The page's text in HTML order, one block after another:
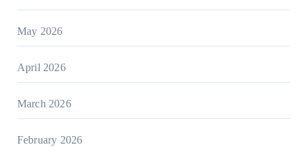
May 2026
April 2026
March 2026
February 2026